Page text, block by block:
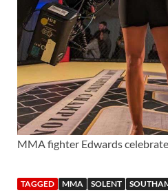
MMA fighter Edwards
TAGGED MMA SOLENT